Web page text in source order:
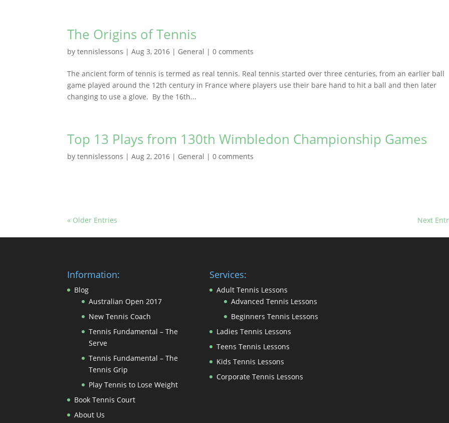
The Origins of Tennis
bytennislessons |Aug 3, 2016 | General |0 comments
The ancient form of tennis is termed as real tennis. Real tennis started over three centuries, from an earlier ball
game played around the 12th century in France where players use their bare hand to hit a ball and then later
changing to use a glove. By the 16th...
Top 13 Plays from 130th Wimbledon Championship Games
bytennislessons |Aug 2, 2016 | General |0 comments
« Older Entries Next
Information:
Blog
Australian Open 2017
New Tennis Coach
Tennis Fundamental – The
Serve
Tennis Fundamental – The
Tennis Grip
Play Tennis to Lose Weight
Book Tennis Court
About Us
Services:
Adult Tennis Lessons
Advanced Tennis Lessons
Beginners Tennis Lessons
Ladies Tennis Lessons
Teens Tennis Lessons
Kids Tennis Lessons
Corporate Tennis Lessons